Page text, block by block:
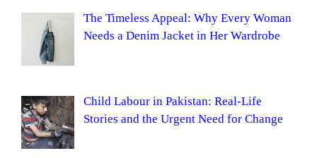
The Timeless Appeal: Why Every Woman
Needs a Denim Jacket in Her Wardrobe
Child Labour in Pakistan: Real-Life
Stories and the Urgent Need for Change